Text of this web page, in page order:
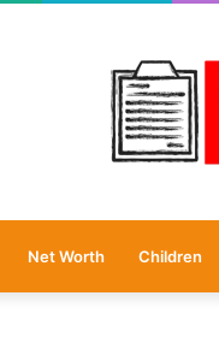
Net Worth Children